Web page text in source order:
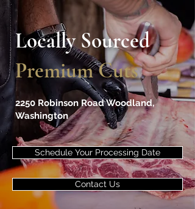
Locally Sourced
Premium Cuts
2250 Robinson Road Woodland,
Washington
Schedule Your Processing Date
Contact Us